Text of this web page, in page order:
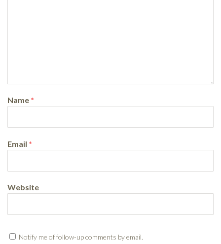
Name *
Email *
Website
Notify me of follow-up comments by email.